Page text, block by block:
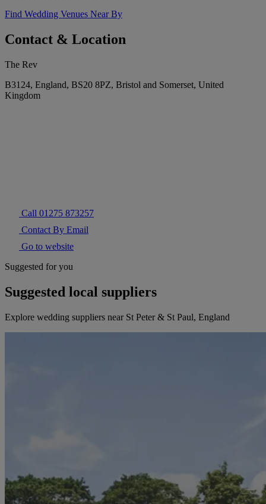
Find Wedding Venues Near By
Contact & Location
The Rev
B3124, England, BS20 8PZ, Bristol and Somerset, United
Kingdom
Call 01275 873257
Contact By Email
Go to website
Suggested for you
Suggested local suppliers
Explore wedding suppliers near St Peter & St Paul, England